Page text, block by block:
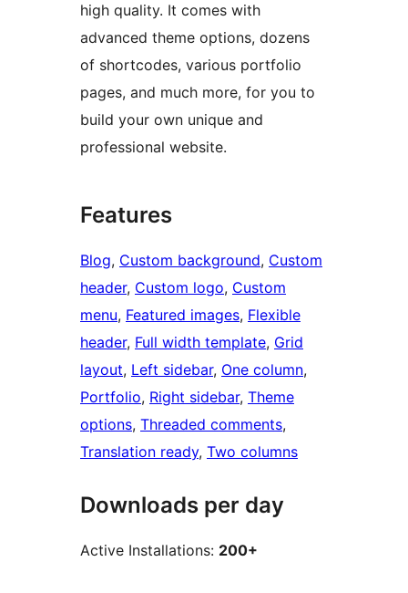
high quality. It comes with
advanced theme options, dozens
of shortcodes, various portfolio
pages, and much more, for you to
build your own unique and
professional website.
Features
Blog, Custom background, Custom
header, Custom logo, Custom
menu, Featured images, Flexible
header, Full width template, Grid
layout, Left sidebar, One column
Portfolio, Right sidebar, Theme
options, Threaded comments
Translation ready, Two columns
Downloads per day
Active Installations: 200+